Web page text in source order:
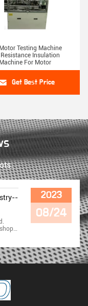
Testing Machine
Insulation
For Motor
Get Best Price
2023
08/24